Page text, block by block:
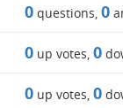
0 questions, 0
0 up votes, 0
0 up votes, 0